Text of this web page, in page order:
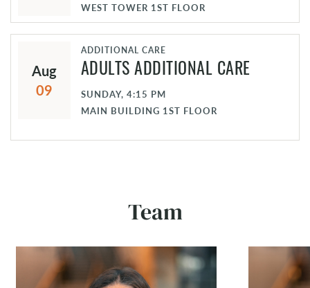
WEST TOWER 1ST FLOOR
Aug
09
ADDITIONAL CARE
ADULTS ADDITIONAL CARE
SUNDAY, 4:15 PM
MAIN BUILDING 1ST FLOOR
Team